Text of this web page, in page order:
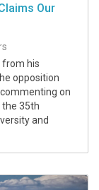
Our
from his
opposition
on
the 35th
and